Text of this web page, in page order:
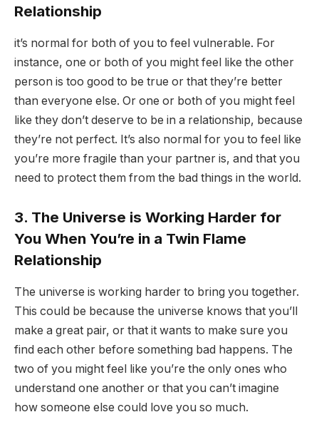
Relationship
it’s normal for both of you to feel vulnerable. For
instance, one or both of you might feel like the other
person is too good to be true or that they’re better
than everyone else. Or one or both of you might feel
like they don’t deserve to be in a relationship, because
they’re not perfect. It’s also normal for you to feel like
you’re more fragile than your partner is, and that you
need to protect them from the bad things in the world.
3. The Universe is Working Harder for
You When You’re in a Twin Flame
Relationship
The universe is working harder to bring you together.
This could be because the universe knows that you’ll
make a great pair, or that it wants to make sure you
find each other before something bad happens. The
two of you might feel like you’re the only ones who
understand one another or that you can’t imagine
how someone else could love you so much.